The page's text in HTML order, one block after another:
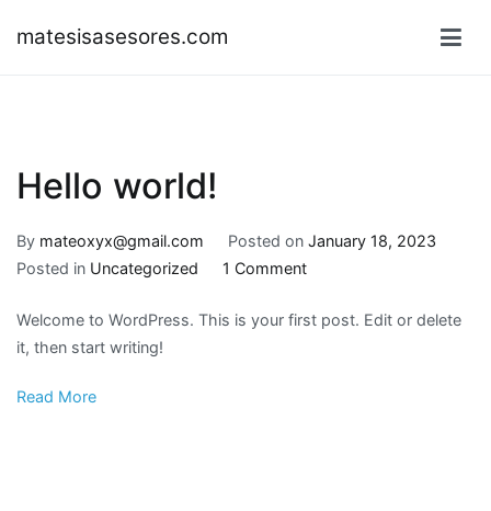
matesisasesores.com
Hello world!
By mateoxyx@gmail.com Posted on January 18, 2023
Posted in Uncategorized 1 Commenton
world!
Welcome to WordPress. This is your first post. Edit or delete
it, then start writing!
Read More